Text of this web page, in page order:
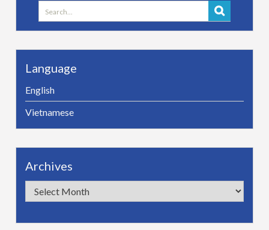
Search
for:
Language
English
Vietnamese
Archives
Archives